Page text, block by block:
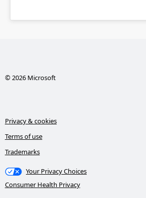
© 2026 Microsoft
Privacy & cookies
Terms of use
Trademarks
Your Privacy Choices
Consumer Health Privacy